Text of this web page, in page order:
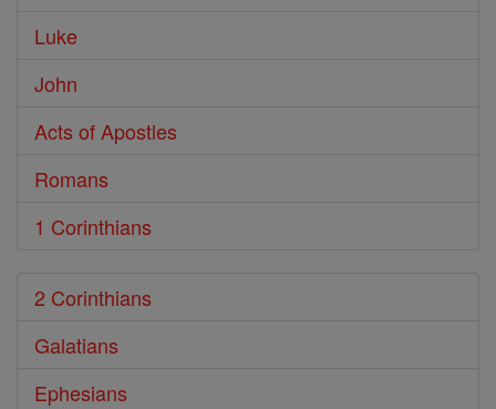
Luke
John
Acts of Apostles
Romans
1 Corinthians
2 Corinthians
Galatians
Ephesians